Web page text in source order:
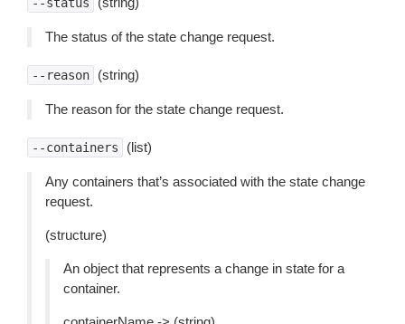
The status of the state change request.
--reason (string)
The reason for the state change request.
--containers (list)
Any containers that’s associated with the state change
request.
(structure)
An object that represents a change in state for a
container.